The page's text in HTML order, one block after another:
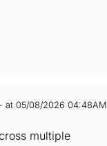
at 05/08/2026 04:48AM
multiple